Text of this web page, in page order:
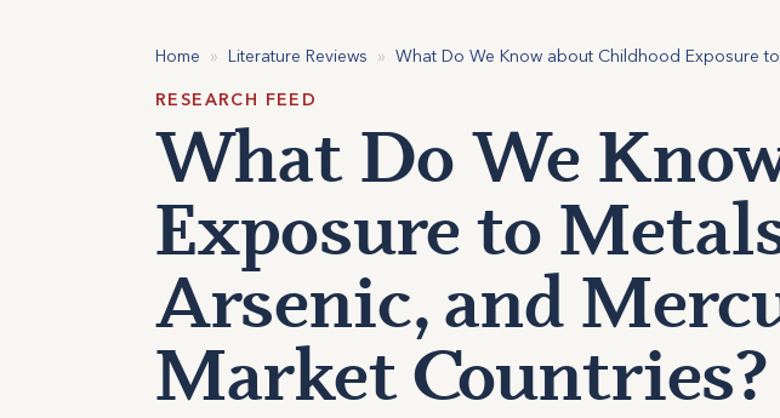
Home » Literature Reviews » What Do We Know about Childhood Exposure
RESEARCH FEED
What Do We
Exposure to
Arsenic, and
Market Countries?